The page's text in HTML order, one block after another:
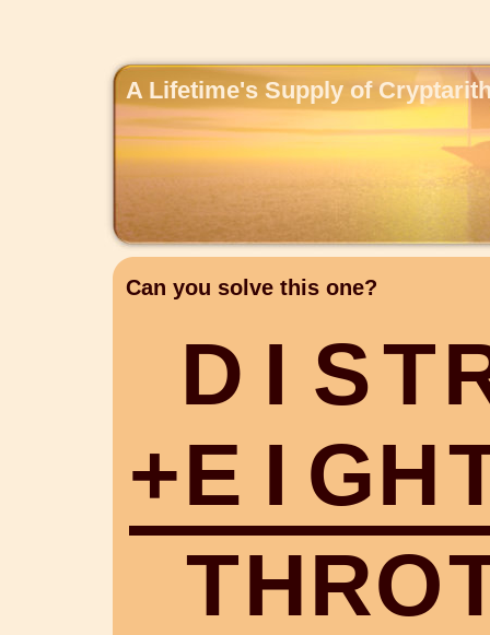
A Lifetime's Supply of
Can you solve this one?
D I ST
+E I GH
THRO